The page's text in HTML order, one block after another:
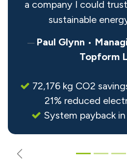
a company I could
sustainable
Paul Glynn •
Topform
72,176 kg CO2
21% reduced
System payback
Previous